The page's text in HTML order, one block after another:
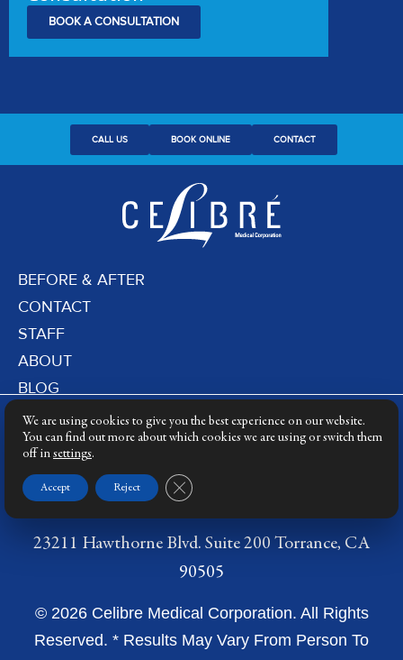
BOOK A CONSULTATION
CALL US BOOK ONLINE CONTACT
BEFORE & AFTER
CONTACT
STAFF
ABOUT
BLOG
PRIVACY POLICY
DERMATOLOGY LASERS
23211 Hawthorne Blvd. Suite 200 Torrance, CA
90505
© 2026 Celibre Medical Corporation. All Rights
Reserved. * Results May Vary From Person To
We are using cookies to give you the best experience on our website.
You can find out more about which cookies we are using or switch them
off in settings.
Accept Reject Close GDPR Cookie Banner